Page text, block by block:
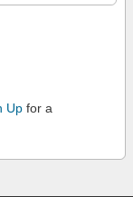
Up for a